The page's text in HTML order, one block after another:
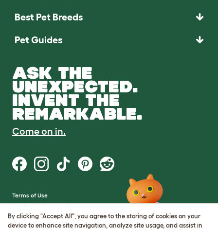
Best Pet Breeds
Pet Guides
ASK THE
UNEXPECTED.
INVENT THE
REMARKABLE.
Come on in.
Terms of Use
Cookie & Privacy Policy
Cookie Settings
Sitemap
By clicking "Accept All", you agree to the storing of cookies on your
device to enhance site navigation, analyze site usage, and assist in